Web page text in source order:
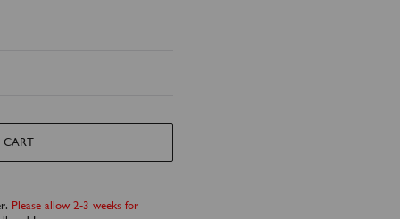
Please allow 2-3 weeks for